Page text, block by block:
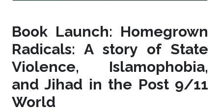
Book Launch: Homegrown
Radicals: A story of State
Violence, Islamophobia,
and Jihad in the Post 9/11
World